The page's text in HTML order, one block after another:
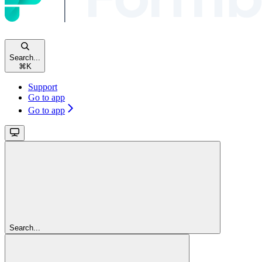
Search...
⌘ K
Support
Go to app
Go to app
Search...